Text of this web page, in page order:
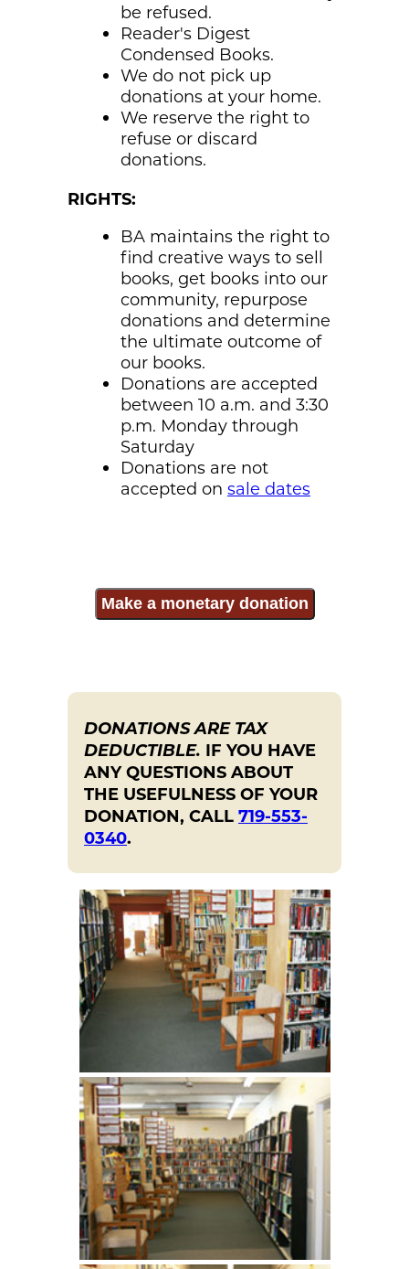
be refused.
Reader's Digest
Condensed Books.
We do not pick up
donations at your home.
We reserve the right to
refuse or discard
donations.
RIGHTS:
BA maintains the right to
find creative ways to sell
books, get books into our
community, repurpose
donations and determine
the ultimate outcome of
our books.
Donations are accepted
between 10 a.m. and 3:30
p.m. Monday through
Saturday
Donations are not
accepted on sale dates
Make a monetary donation
DONATIONS ARE TAX
DEDUCTIBLE. IF YOU HAVE
ANY QUESTIONS ABOUT
THE USEFULNESS OF YOUR
DONATION, CALL 719-553-
0340.